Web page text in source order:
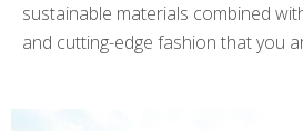
sustainable materials combined
and cutting-edge fashion that you